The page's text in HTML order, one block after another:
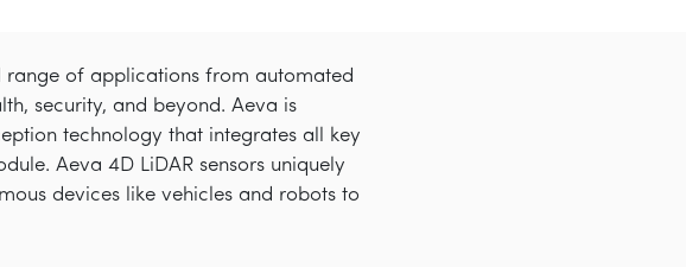
range of applications from automated
security, and beyond. Aeva is
technology that integrates all key
Aeva 4D LiDAR sensors uniquely
devices like vehicles and robots to